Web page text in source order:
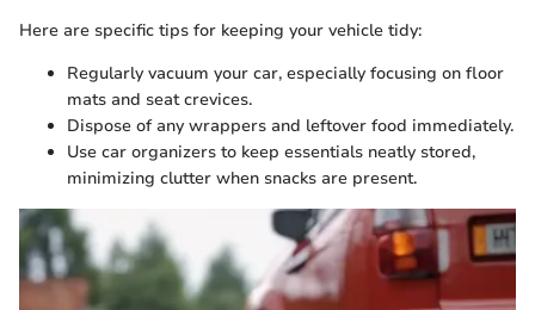
Here are specific tips for keeping your vehicle tidy:
Regularly vacuum your car, especially focusing on floor
mats and seat crevices.
Dispose of any wrappers and leftover food immediately.
Use car organizers to keep essentials neatly stored,
minimizing clutter when snacks are present.